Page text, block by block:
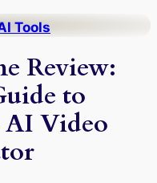
Tools
Review:
to
AI Video